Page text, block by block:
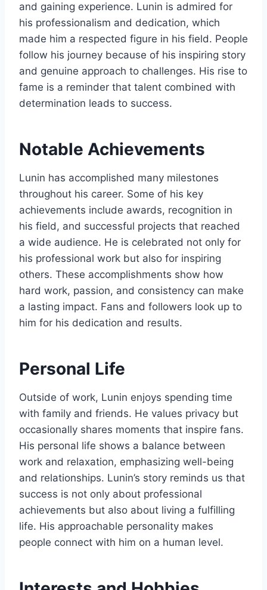
and gaining experience. Lunin is admired for
his professionalism and dedication, which
made him a respected figure in his field. People
follow his journey because of his inspiring story
and genuine approach to challenges. His rise to
fame is a reminder that talent combined with
determination leads to success.
Notable Achievements
Lunin has accomplished many milestones
throughout his career. Some of his key
achievements include awards, recognition in
his field, and successful projects that reached
a wide audience. He is celebrated not only for
his professional work but also for inspiring
others. These accomplishments show how
hard work, passion, and consistency can make
a lasting impact. Fans and followers look up to
him for his dedication and results.
Personal Life
Outside of work, Lunin enjoys spending time
with family and friends. He values privacy but
occasionally shares moments that inspire fans.
His personal life shows a balance between
work and relaxation, emphasizing well-being
and relationships. Lunin’s story reminds us that
success is not only about professional
achievements but also about living a fulfilling
life. His approachable personality makes
people connect with him on a human level.